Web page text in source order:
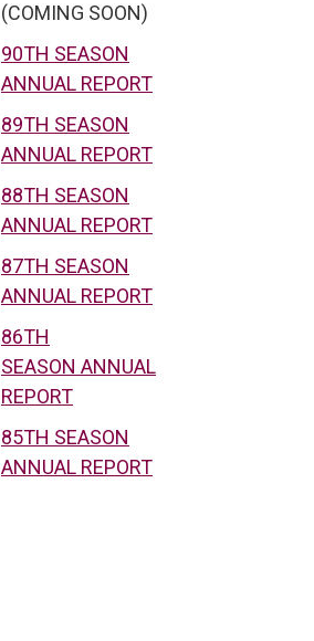
(COMING SOON)
90TH SEASON
ANNUAL REPORT
89TH SEASON
ANNUAL REPORT
88TH SEASON
ANNUAL REPORT
87TH SEASON
ANNUAL REPORT
86TH
SEASON ANNUAL
REPORT
85TH SEASON
ANNUAL REPORT